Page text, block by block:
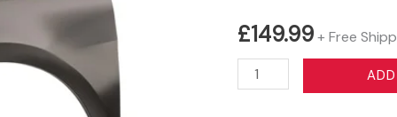
£149.99+ Free
VW
CC